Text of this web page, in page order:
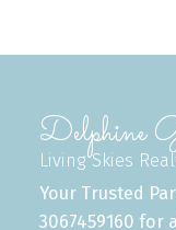
Delphine
Living Skies
Your Trusted
3067459160 for